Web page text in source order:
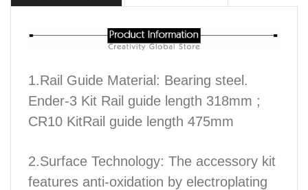
1.Rail Guide Material: Bearing steel.
Ender-3 Kit Rail guide length 318mm ;
CR10 KitRail guide length 475mm
2.Surface Technology: The accessory kit
features anti-oxidation by electroplating